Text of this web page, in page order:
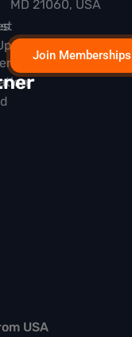
MD 21060, USA
Join Memberships
USA